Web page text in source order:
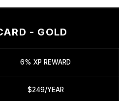
- GOLD
6% XP REWARD
$249/YEAR